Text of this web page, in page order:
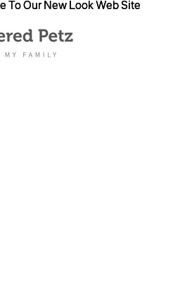
To Our New Look Web Site
To Our New Look Web Site